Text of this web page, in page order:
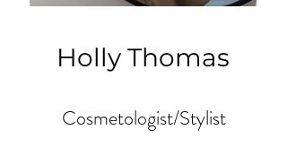
Holly Thomas
Cosmetologist/Stylist